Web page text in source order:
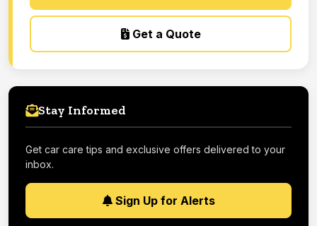
Get a Quote
Stay Informed
Get car care tips and exclusive offers delivered to your
inbox.
Sign Up for Alerts